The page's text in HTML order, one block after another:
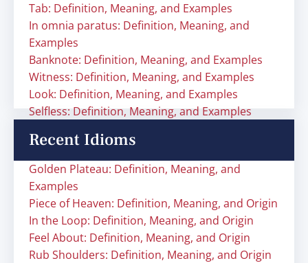
Tab: Definition, Meaning, and Examples
In omnia paratus: Definition, Meaning, and
Examples
Banknote: Definition, Meaning, and Examples
Witness: Definition, Meaning, and Examples
Look: Definition, Meaning, and Examples
Selfless: Definition, Meaning, and Examples
Recent Idioms
Golden Plateau: Definition, Meaning, and
Examples
Piece of Heaven: Definition, Meaning, and Origin
In the Loop: Definition, Meaning, and Origin
Feel About: Definition, Meaning, and Origin
Rub Shoulders: Definition, Meaning, and Origin